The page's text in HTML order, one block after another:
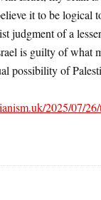
it to be logical
judgment of a
is guilty of what
possibility of
2025/07/